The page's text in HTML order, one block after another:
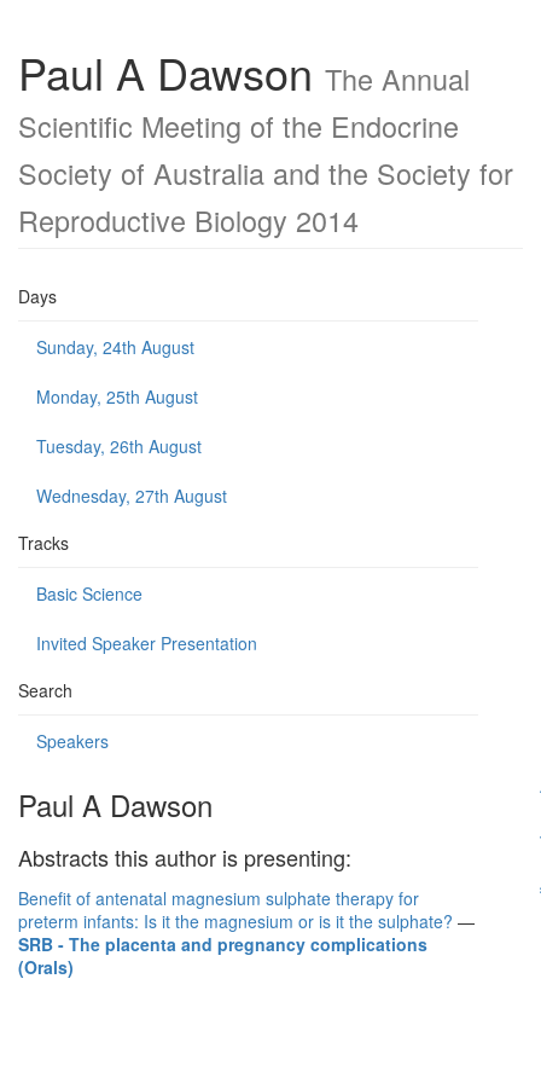
Paul A Dawson The Annual
Scientific Meeting of the Endocrine
Society of Australia and the Society for
Reproductive Biology 2014
Days
Sunday, 24th August
Monday, 25th August
Tuesday, 26th August
Wednesday, 27th August
Tracks
Basic Science
Invited Speaker Presentation
Search
Speakers
Paul A Dawson
Abstracts this author is presenting:
Benefit of antenatal magnesium sulphate therapy for
preterm infants: Is it the magnesium or is it the sulphate? —
SRB - The placenta and pregnancy complications
(Orals)